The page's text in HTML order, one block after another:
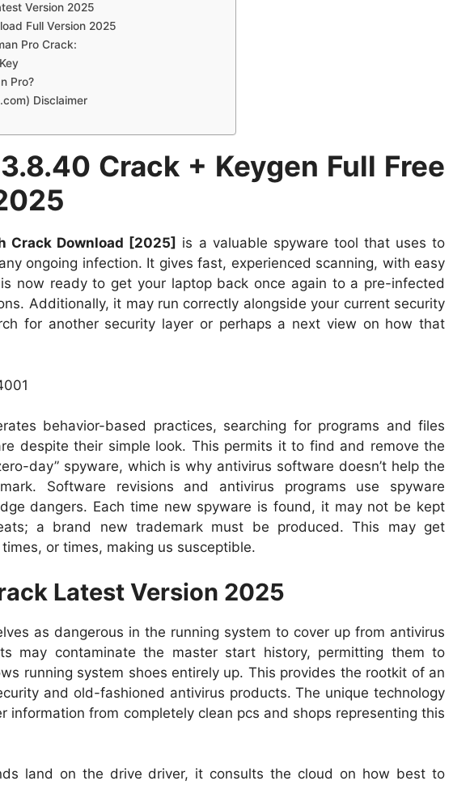
Version 2025
Full Version 2025
Pro Crack:
Pro?
Disclaimer
Crack + Keygen Full Free
Crack Download [2025] is a valuable spyware tool that uses to
ongoing infection. It gives fast, experienced scanning, with easy
now ready to get your laptop back once again to a pre-infected
Additionally, it may run correctly alongside your current security
for another security layer or perhaps a next view on how that
behavior-based practices, searching for programs and files
despite their simple look. This permits it to find and remove the
day” spyware, which is why antivirus software doesn’t help the
Software revisions and antivirus programs use spyware
dangers. Each time new spyware is found, it may not be kept
a brand new trademark must be produced. This may get
or times, making us susceptible.
Latest Version 2025
as dangerous in the running system to cover up from antivirus
may contaminate the master start history, permitting them to
running system shoes entirely up. This provides the rootkit of an
and old-fashioned antivirus products. The unique technology
information from completely clean pcs and shops representing this
land on the drive driver, it consults the cloud on how best to